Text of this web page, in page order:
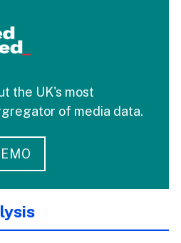
the UK's most
of media data.